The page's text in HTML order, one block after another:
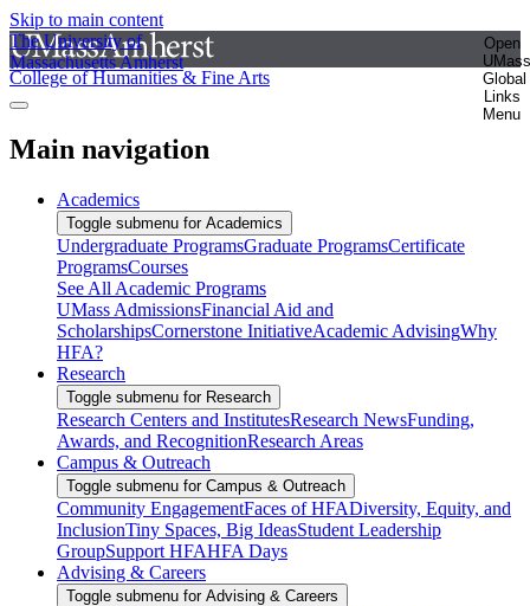
Skip to main content
The University of
Massachusetts Amherst
Open
UMass
Global
Links
Menu
College of Humanities & Fine Arts
Main navigation
Academics
Toggle submenu for Academics
Undergraduate ProgramsGraduate ProgramsCertificate
ProgramsCourses
See All Academic Programs
UMass AdmissionsFinancial Aid and
ScholarshipsCornerstone InitiativeAcademic AdvisingWhy
HFA?
Research
Toggle submenu for Research
Research Centers and InstitutesResearch NewsFunding,
Awards, and RecognitionResearch Areas
Campus & Outreach
Toggle submenu for Campus & Outreach
Community EngagementFaces of HFADiversity, Equity, and
InclusionTiny Spaces, Big IdeasStudent Leadership
GroupSupport HFAHFA Days
Advising & Careers
Toggle submenu for Advising & Careers